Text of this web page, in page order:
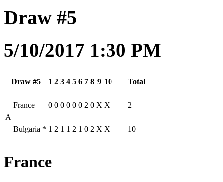
Draw #5
5/10/2017 1:30 PM
Draw #5 1 2 3 4 5 6 7 8 9 10 Total
A
France 0 0 0 0 0 0 2 0 X X 2
Bulgaria * 1 2 1 1 2 1 0 2 X X 10
France